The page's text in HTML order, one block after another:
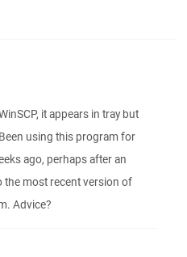
it appears in tray but
using this program for
ago, perhaps after an
the most recent version of
Advice?